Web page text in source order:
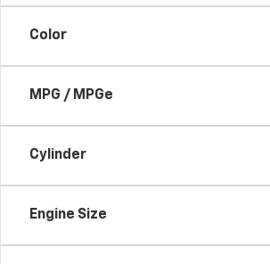
Color
MPG / MPGe
Cylinder
Engine Size